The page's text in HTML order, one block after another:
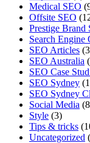
Medical SEO
Offsite SEO
Prestige Brand
Search Engine
SEO Articles
SEO Australia
SEO Case
SEO Sydney
SEO Sydney
Social Media
Style (3)
Tips & tricks
Uncategorized